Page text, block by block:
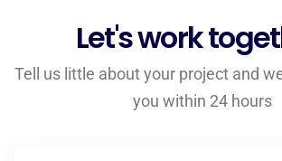
Let's work
Tell us little about your project and
you within 24 hours